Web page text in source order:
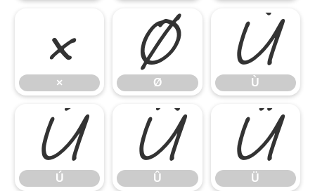
×
× Ø
Ø Ù
Ù
Ú
Ú Û
Û Ü
Ü